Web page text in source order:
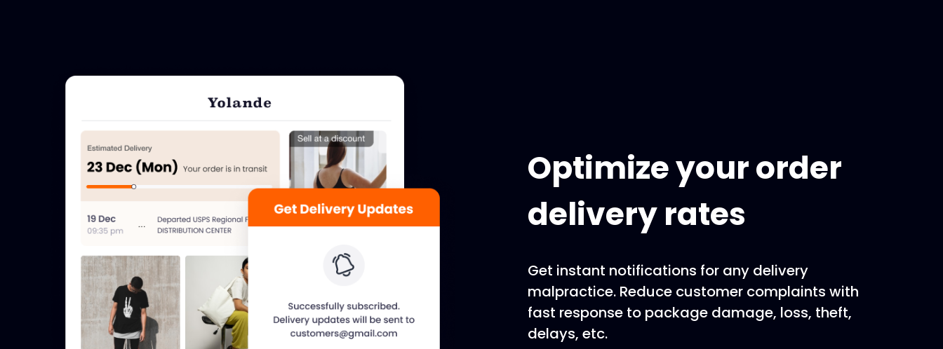
Optimize your order
delivery rates
Get instant notifications for any delivery
malpractice. Reduce customer complaints with
fast response to package damage, loss, theft,
delays, etc.